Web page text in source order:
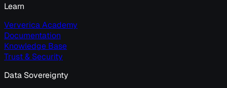
Learn
Ververica Academy
Documentation
Knowledge Base
Trust & Security
Data Sovereignty